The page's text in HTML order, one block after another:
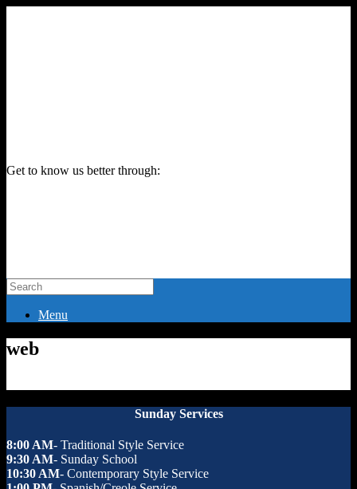
Get to know us better through:
Menu
web
Sunday Services
8:00 AM- Traditional Style Service
9:30 AM- Sunday School
10:30 AM- Contemporary Style Service